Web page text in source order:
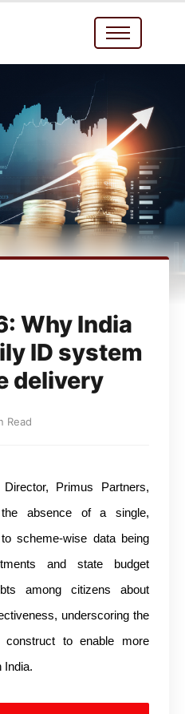
Why India
ID system
delivery
Read
Primus Partners,
absence of a single,
scheme-wise data being
and state budget
among citizens about
underscoring the
construct to enable more
India.